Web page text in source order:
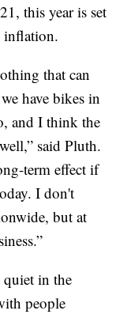
this year is set
inflation.
that can
have bikes in
and I think the
said Pluth.
term effect if
I don't
but at
in the
people